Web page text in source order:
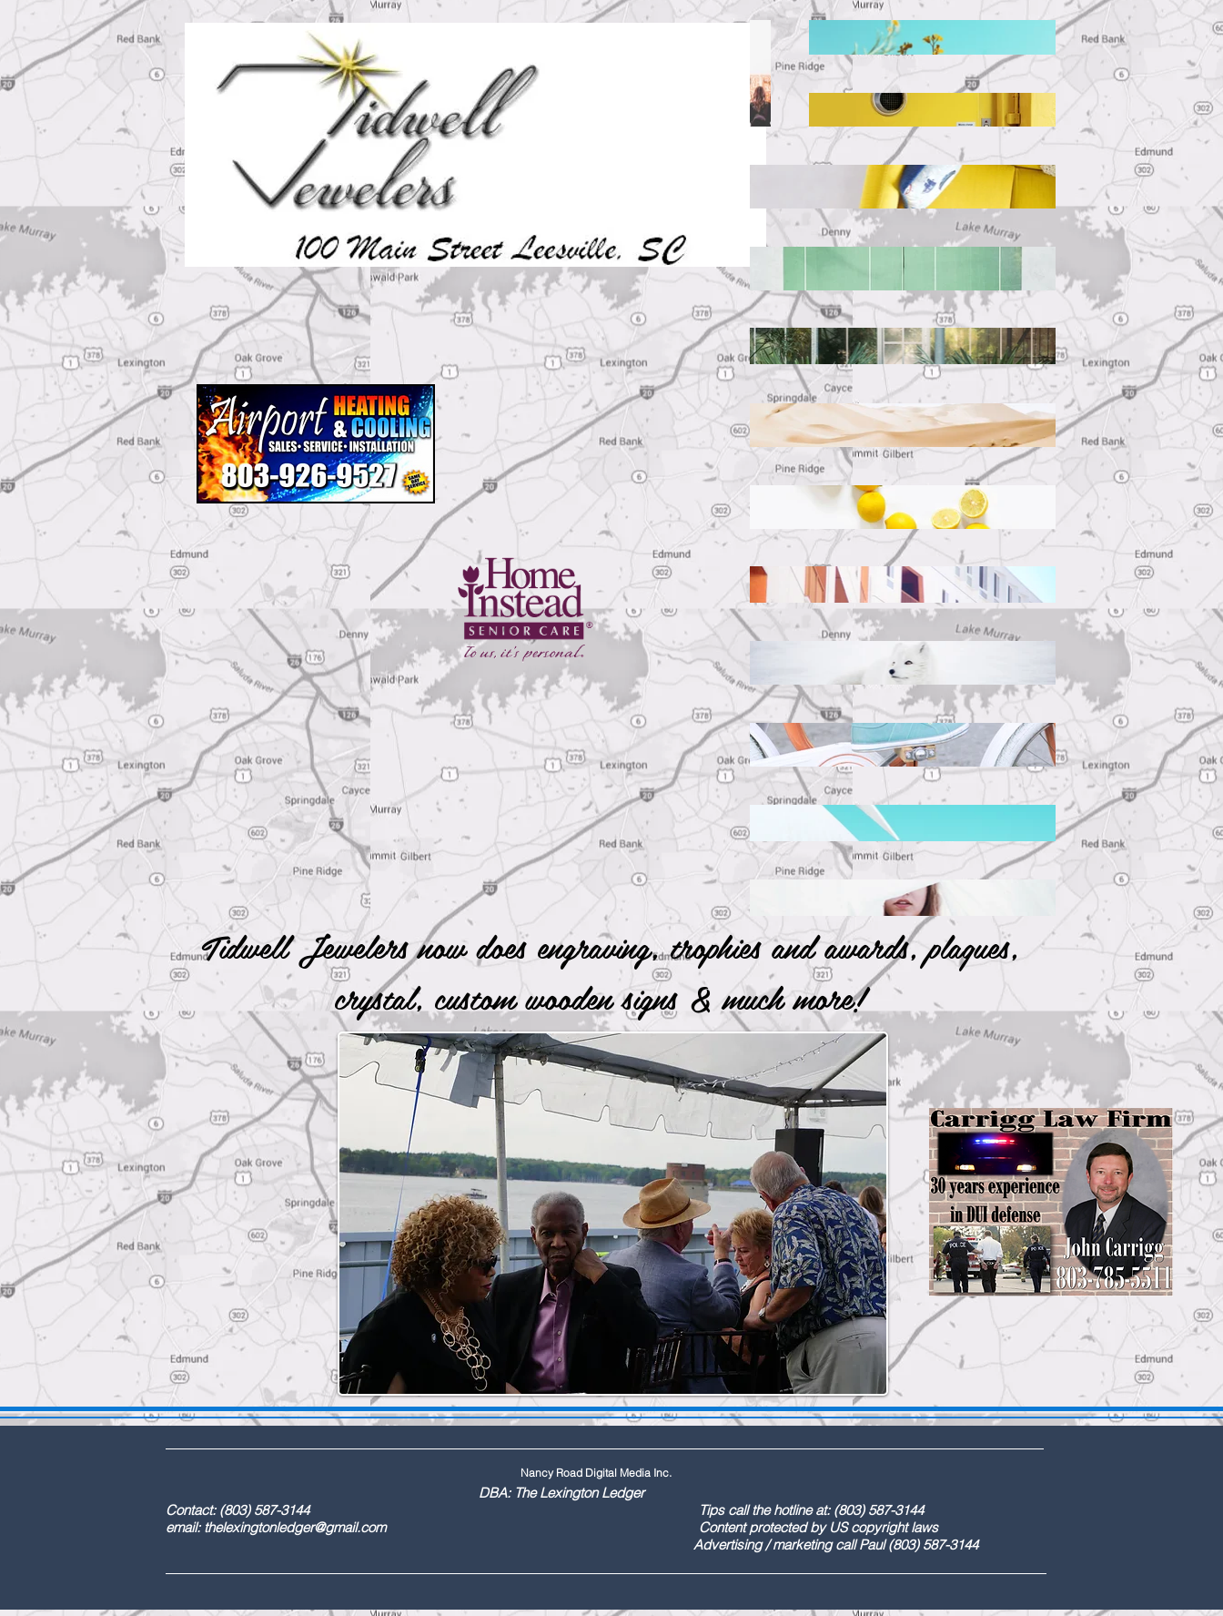
Tidwell Jewelers now does engraving, trophies and awards, plaques,
crystal, custom wooden signs & much more!
Find Clemson's Best Dairy Products by Clicking Here
Nancy Road Digital Media Inc.
DBA: The Lexington Ledger
Contact: (803) 587-3144 Tips call the hotline at: (803) 587-3144
email: thelexingtonledger@gmail.comContent protected by US copyright laws
Advertising / marketing call Paul (803) 587-3144